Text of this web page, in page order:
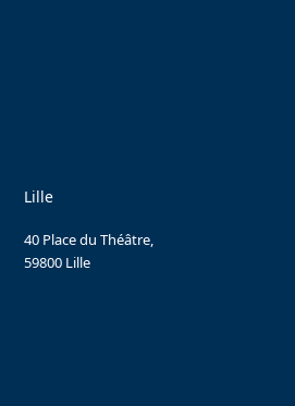
Lille
40 Place du Théâtre,
59800 Lille